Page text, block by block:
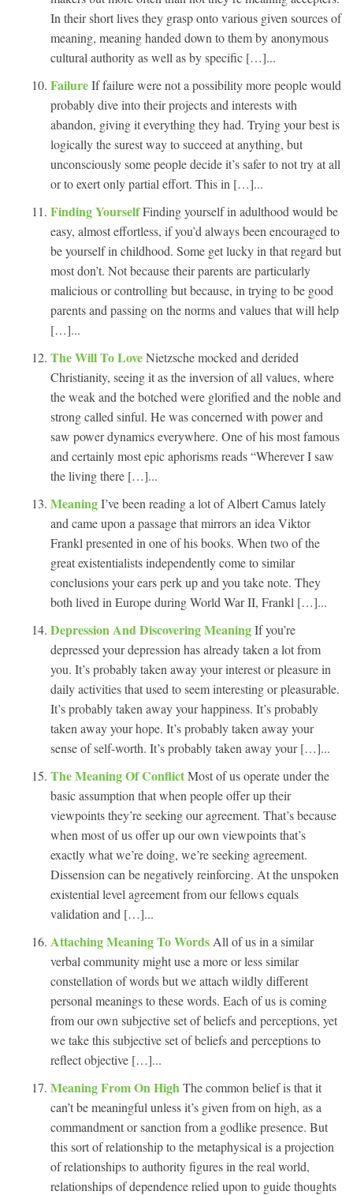
In their short lives they grasp onto various given sources of
meaning, meaning handed down to them by anonymous
cultural authority as well as by specific […]...
FailureIf failure were not a possibility more people would
probably dive into their projects and interests with
abandon, giving it everything they had. Trying your best is
logically the surest way to succeed at anything, but
unconsciously some people decide it’s safer to not try at all
or to exert only partial effort. This in […]...
Finding YourselfFinding yourself in adulthood would be
easy, almost effortless, if you’d always been encouraged to
be yourself in childhood. Some get lucky in that regard but
most don’t. Not because their parents are particularly
malicious or controlling but because, in trying to be good
parents and passing on the norms and values that will help
[…]...
The Will To LoveNietzsche mocked and derided
Christianity, seeing it as the inversion of all values, where
the weak and the botched were glorified and the noble and
strong called sinful. He was concerned with power and
saw power dynamics everywhere. One of his most famous
and certainly most epic aphorisms reads “Wherever I saw
the living there […]...
MeaningI’ve been reading a lot of Albert Camus lately
and came upon a passage that mirrors an idea Viktor
Frankl presented in one of his books. When two of the
great existentialists independently come to similar
conclusions your ears perk up and you take note. They
both lived in Europe during World War II, Frankl […]...
Depression And Discovering MeaningIf you’re
depressed your depression has already taken a lot from
you. It’s probably taken away your interest or pleasure in
daily activities that used to seem interesting or pleasurable.
It’s probably taken away your happiness. It’s probably
taken away your hope. It’s probably taken away your
sense of self-worth. It’s probably taken away your […]...
The Meaning Of ConflictMost of us operate under the
basic assumption that when people offer up their
viewpoints they’re seeking our agreement. That’s because
when most of us offer up our own viewpoints that’s
exactly what we’re doing, we’re seeking agreement.
Dissension can be negatively reinforcing. At the unspoken
existential level agreement from our fellows equals
validation and […]...
Attaching Meaning To Words All of us in a similar
verbal community might use a more or less similar
constellation of words but we attach wildly different
personal meanings to these words. Each of us is coming
from our own subjective set of beliefs and perceptions, yet
we take this subjective set of beliefs and perceptions to
reflect objective […]...
Meaning From On High The common belief is that it
can’t be meaningful unless it’s given from on high, as a
commandment or sanction from a godlike presence. But
this sort of relationship to the metaphysical is a projection
of relationships to authority figures in the real world,
relationships of dependence relied upon to guide thoughts